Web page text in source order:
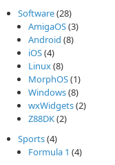
Software(28)
AmigaOS(3)
Android (8)
iOS(4)
Linux(8)
MorphOS(1)
Windows(8)
wxWidgets(2)
Z88DK(2)
Sports(4)
Formula 1 (4)